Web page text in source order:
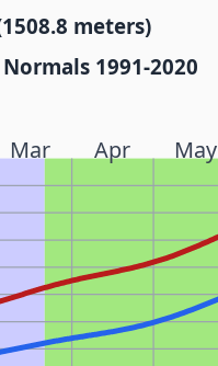
meters)
1991-2020
Mar Apr May